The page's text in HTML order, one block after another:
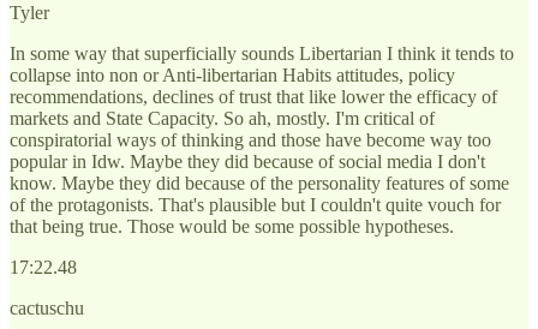
Tyler
In some way that superficially sounds Libertarian I think it tends to
collapse into non or Anti-libertarian Habits attitudes, policy
recommendations, declines of trust that like lower the efficacy of
markets and State Capacity. So ah, mostly. I'm critical of
conspiratorial ways of thinking and those have become way too
popular in Idw. Maybe they did because of social media I don't
know. Maybe they did because of the personality features of some
of the protagonists. That's plausible but I couldn't quite vouch for
that being true. Those would be some possible hypotheses.
17:22.48
cactuschu